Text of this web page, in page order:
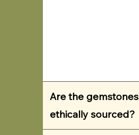
Are the gemstones
ethically sourced?